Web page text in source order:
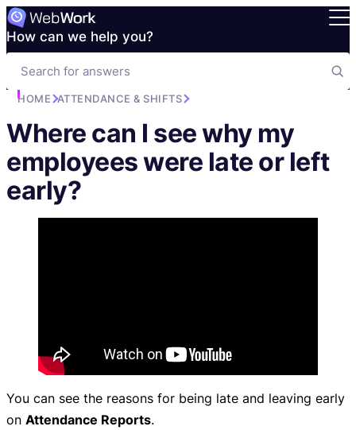
How can we help you?
HOME ATTENDANCE & SHIFTS
Where can I see why my
employees were late or left
early?
You can see the reasons for being late and leaving early
on Attendance Reports.